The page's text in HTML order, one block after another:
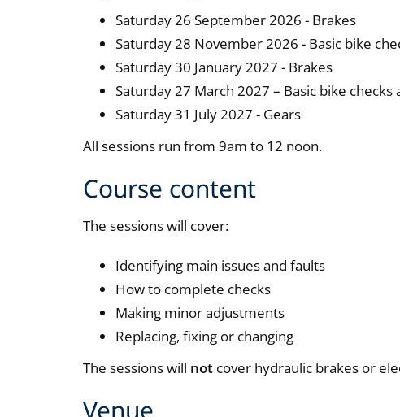
Saturday 26 September 2026 - Brakes
Saturday 28 November 2026 - Basic bike
Saturday 30 January 2027 - Brakes
Saturday 27 March 2027 – Basic bike
Saturday 31 July 2027 - Gears
All sessions run from 9am to 12 noon.
Course content
The sessions will cover:
Identifying main issues and faults
How to complete checks
Making minor adjustments
Replacing, fixing or changing
The sessions will not cover hydraulic brakes or